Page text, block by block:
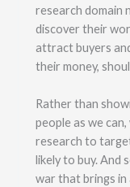
research domain
discover their
attract buyers
their money,
Rather than
people as we
research to
likely to buy. And
war that brings in